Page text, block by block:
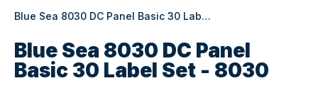
Blue Sea 8030 DC Panel Basic 30 Label Set - 8030
Blue Sea 8030 DC Panel
Basic 30 Label Set - 8030